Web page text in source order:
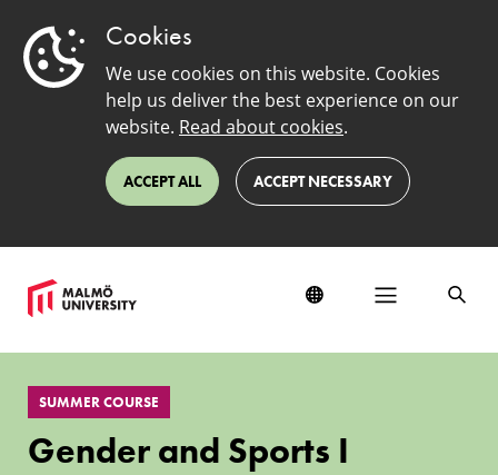
Cookies
We use cookies on this website. Cookies
help us deliver the best experience on our
website. Read about cookies.
ACCEPT ALL ACCEPT NECESSARY
Gender
and
SportsSUMMER COURSE
Gender and Sports I